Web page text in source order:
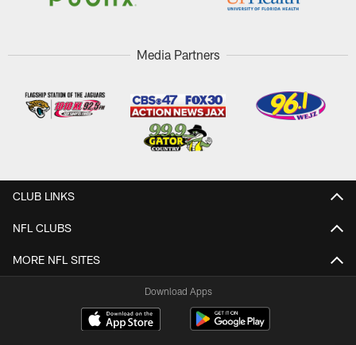
Media Partners
CLUB LINKS
NFL CLUBS
MORE NFL SITES
Download Apps